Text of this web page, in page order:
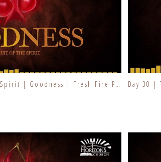
Day 31 | The Fruit of the Spirit | Goodness | Fresh Fire Prayer Series